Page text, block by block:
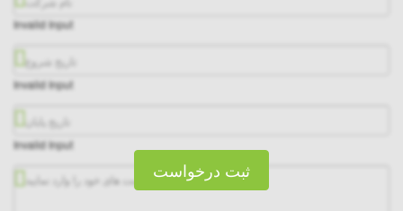
ثبت درخواست
Invalid Input
Invalid Input
Invalid Input